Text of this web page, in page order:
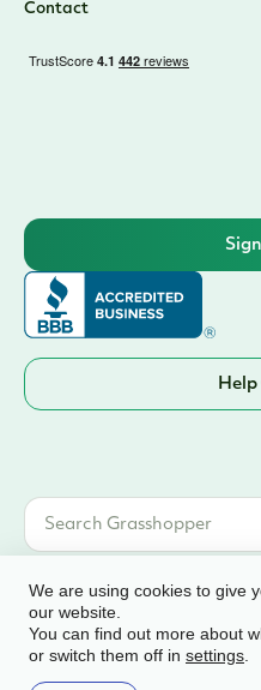
Contact
Help
© 2026 Grasshopper Bank, N.A. |
rights reserved
We are using cookies to give
our website.
You can find out more about
or switch them off in settings